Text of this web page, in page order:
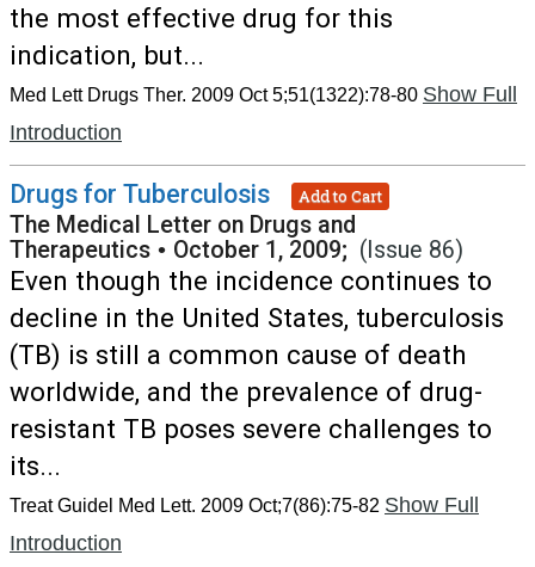
the most effective drug for this
indication, but...
Med Lett Drugs Ther. 2009 Oct 5;51(1322):78-80 Show Full
Introduction
Drugs for Tuberculosis Add to Cart
The Medical Letter on Drugs and
Therapeutics • October 1, 2009; (Issue 86)
Even though the incidence continues to
decline in the United States, tuberculosis
(TB) is still a common cause of death
worldwide, and the prevalence of drug-
resistant TB poses severe challenges to
its...
Treat Guidel Med Lett. 2009 Oct;7(86):75-82 Show Full
Introduction